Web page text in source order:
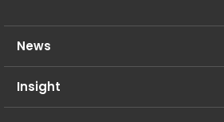
News
Insight